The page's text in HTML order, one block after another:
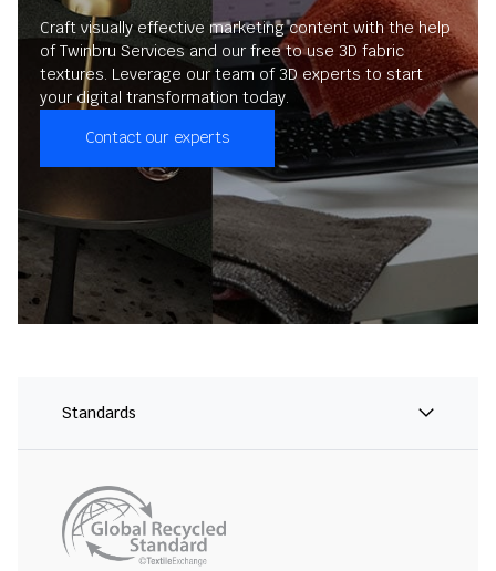
Craft visually effective marketing content with the help
of Twinbru Services and our free to use 3D fabric
textures. Leverage our team of 3D experts to start
your digital transformation today.
Contact our experts
Standards